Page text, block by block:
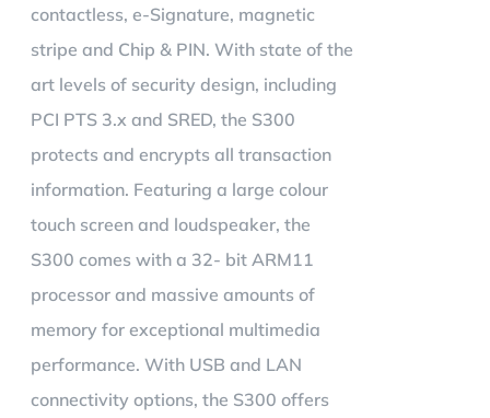
contactless, e-Signature, magnetic
stripe and Chip & PIN. With state of the
art levels of security design, including
PCI PTS 3.x and SRED, the S300
protects and encrypts all transaction
information. Featuring a large colour
touch screen and loudspeaker, the
S300 comes with a 32- bit ARM11
processor and massive amounts of
memory for exceptional multimedia
performance. With USB and LAN
connectivity options, the S300 offers